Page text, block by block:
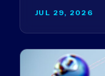
JUL 29, 2026